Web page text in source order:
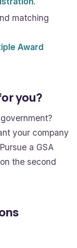
matching
Award
you?
your company
a GSA
the second